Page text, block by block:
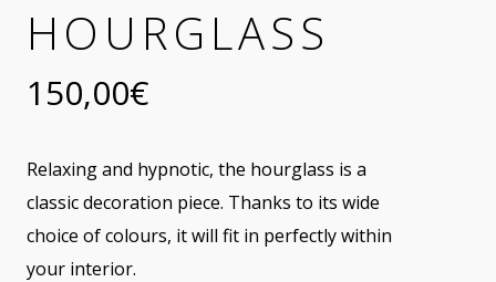
HOURGLASS
150,00€
Relaxing and hypnotic, the hourglass is a
classic decoration piece. Thanks to its wide
choice of colours, it will fit in perfectly within
your interior.